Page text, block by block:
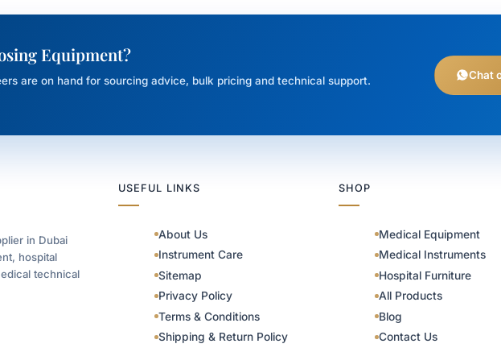
Equipment?
are on hand for sourcing advice, bulk pricing and technical support. Chat
in Dubai
hospital
technical
USEFUL LINKS
About Us
Instrument Care
Sitemap
Privacy Policy
Terms & Conditions
Shipping & Return Policy
SHOP
Medical Equipment
Medical Instruments
Hospital Furniture
All Products
Blog
Contact Us